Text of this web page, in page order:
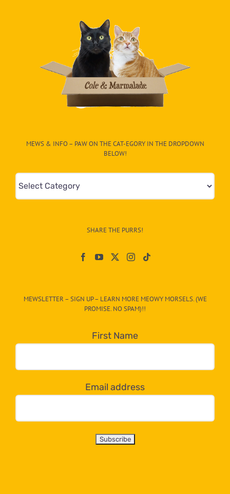
MEWS & INFO – PAW ON THE CAT-EGORY IN THE DROPDOWN
BELOW!
Mews
&
egory
dropdown
below!
SHARE THE PURRS!
MEWSLETTER – SIGN UP – LEARN MORE MEOWY MORSELS. (WE
PROMISE. NO SPAM)!!
First Name
Email address